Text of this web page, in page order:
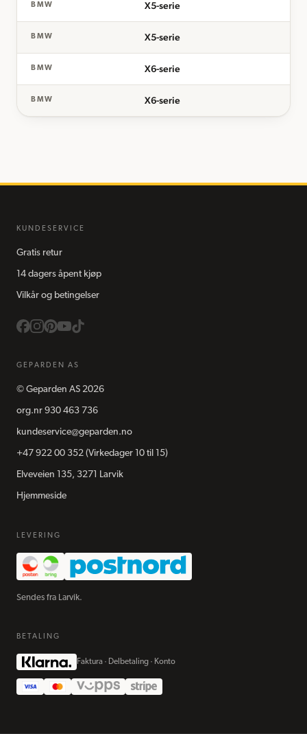
BMW X5-serie
BMW X5-serie
BMW X6-serie
BMW X6-serie
KUNDESERVICE
Gratis retur
14 dagers åpent kjøp
Vilkår og betingelser
GEPARDEN AS
© Geparden AS 2026
org.nr 930 463 736
kundeservice@geparden.no
+47 922 00 352 (Virkedager 10 til 15)
Elveveien 135, 3271 Larvik
Hjemmeside
LEVERING
Sendes fra Larvik.
BETALING
Faktura · Delbetaling · Konto